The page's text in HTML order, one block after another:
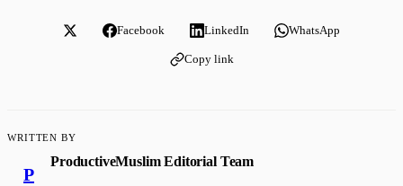
Facebook LinkedIn WhatsApp
Copy link
WRITTEN BY
P
ProductiveMuslim Editorial Team